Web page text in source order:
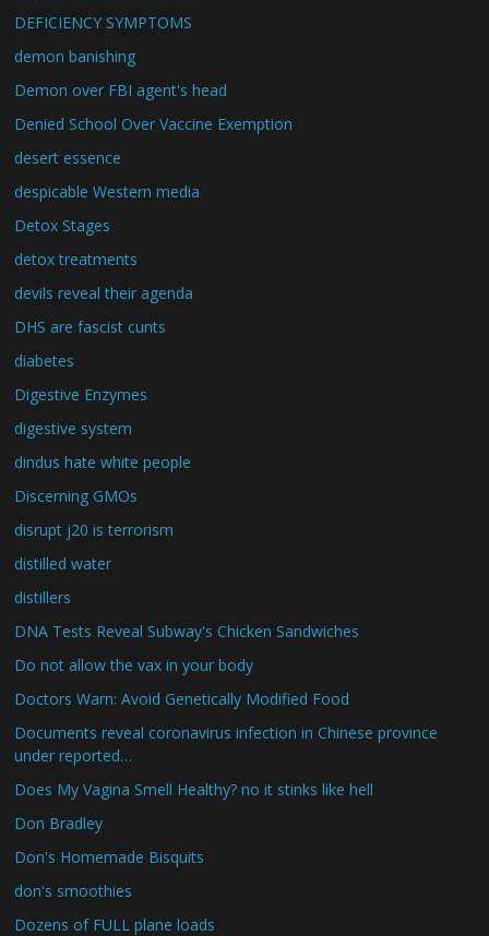
DEFICIENCY SYMPTOMS
demon banishing
Demon over FBI agent's head
Denied School Over Vaccine Exemption
desert essence
despicable Western media
Detox Stages
detox treatments
devils reveal their agenda
DHS are fascist cunts
diabetes
Digestive Enzymes
digestive system
dindus hate white people
Discerning GMOs
disrupt j20 is terrorism
distilled water
distillers
DNA Tests Reveal Subway's Chicken Sandwiches
Do not allow the vax in your body
Doctors Warn: Avoid Genetically Modified Food
Documents reveal coronavirus infection in Chinese province
under reported…
Does My Vagina Smell Healthy? no it stinks like hell
Don Bradley
Don's Homemade Bisquits
don's smoothies
Dozens of FULL plane loads